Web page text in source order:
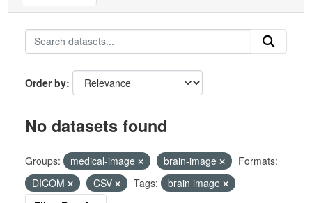
Order by
No datasets found
Groups: medical-image brain-image
Formats:
DICOM
CSV Tags:
brain image